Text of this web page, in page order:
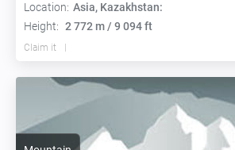
Location: Asia, Kazakhstan:
Height: 2 772 m / 9 094 ft
Claim it